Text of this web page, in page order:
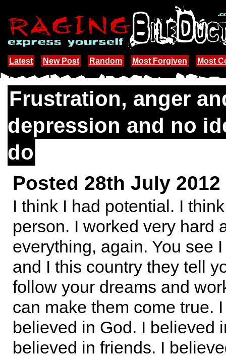
Latest New Post Random Most Forgiven Most
Frustration, anger
depression and no
do
Posted 28th July 2012
I think I had potential. I
person. I worked very hard
everything, again. You see
and I this country they tell
follow your dreams and
can make them come true.
believed in God. I believed
believed in friends. I